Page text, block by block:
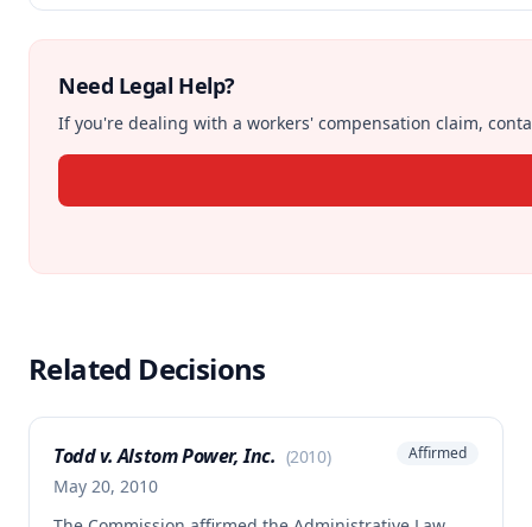
Need Legal Help?
If you're dealing with a workers' compensation claim,
Related Decisions
Todd v. Alstom Power, Inc. (2010)
May 20, 2010
Affirmed